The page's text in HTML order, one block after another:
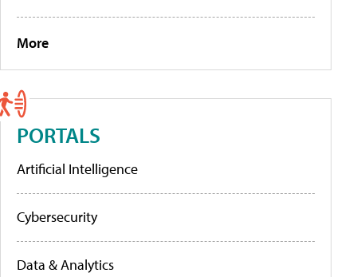
More
PORTALS
Artificial Intelligence
Cybersecurity
Data & Analytics